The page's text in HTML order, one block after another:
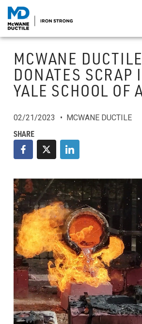
MCWANE
DONATES SCRAP
YALE SCHOOL OF
02/21/2023 MCWANE DUCTILE